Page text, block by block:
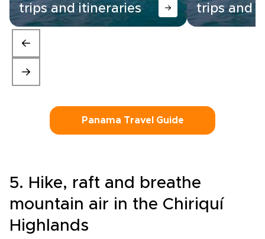
trips and itineraries
trips and
Panama Travel Guide
5. Hike, raft and breathe
mountain air in the Chiriquí
Highlands